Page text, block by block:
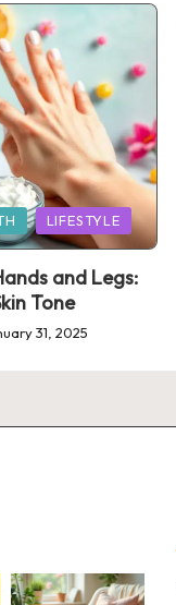
LIFESTYLE
and Legs:
Tone
31, 2025